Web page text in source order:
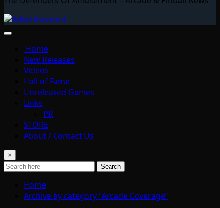
Home
New Releases
Videos
Hall of Fame
Unreleased Games
Links
PR
STORE
About / Contact Us
×
Search
Home
Archive by category "Arcade Coverage"